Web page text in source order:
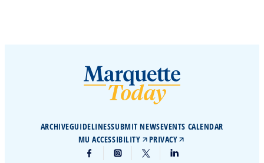
ARCHIVEGUIDELINESSUBMIT NEWSEVENTS CALENDAR
MU ACCESSIBILITY
PRIVACY